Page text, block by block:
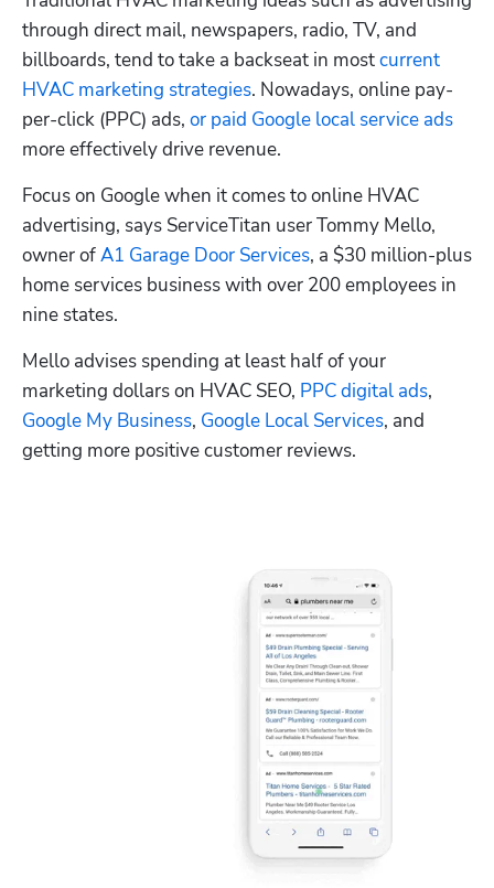
through direct mail, newspapers, radio, TV, and
billboards, tend to take a backseat in most current
HVAC marketing strategies. Nowadays, online pay-
per-click (PPC) ads, or paid Google local service ads
more effectively drive revenue.
Focus on Google when it comes to online HVAC
advertising, says ServiceTitan user Tommy Mello,
owner of A1 Garage Door Services, a $30 million-plus
home services business with over 200 employees in
nine states.
Mello advises spending at least half of your
marketing dollars on HVAC SEO, PPC digital ads
Google My Business, Google Local Services, and
getting more positive customer reviews.